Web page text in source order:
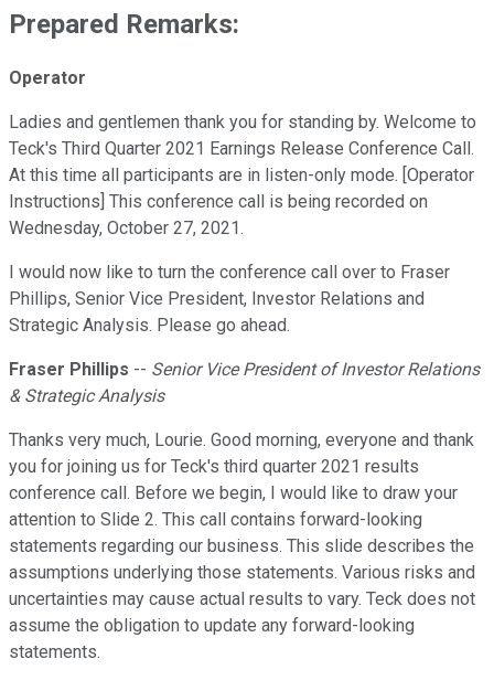
Prepared Remarks:
Operator
Ladies and gentlemen thank you for standing by. Welcome to
Teck's Third Quarter 2021 Earnings Release Conference Call.
At this time all participants are in listen-only mode. [Operator
Instructions] This conference call is being recorded on
Wednesday, October 27, 2021.
I would now like to turn the conference call over to Fraser
Phillips, Senior Vice President, Investor Relations and
Strategic Analysis. Please go ahead.
Fraser Phillips -- Senior Vice President of Investor Relations
& Strategic Analysis
Thanks very much, Lourie. Good morning, everyone and thank
you for joining us for Teck's third quarter 2021 results
conference call. Before we begin, I would like to draw your
attention to Slide 2. This call contains forward-looking
statements regarding our business. This slide describes the
assumptions underlying those statements. Various risks and
uncertainties may cause actual results to vary. Teck does not
assume the obligation to update any forward-looking
statements.